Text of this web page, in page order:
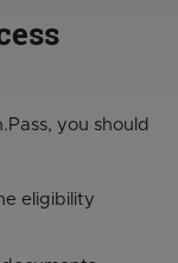
you should
eligibility